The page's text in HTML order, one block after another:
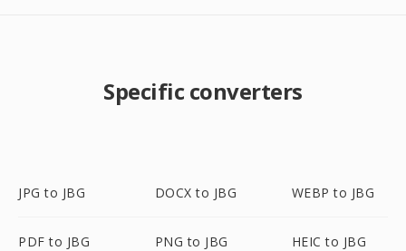
Specific converters
JPG to JBG DOCX to JBG WEBP to JBG
PDF to JBG PNG to JBG HEIC to JBG